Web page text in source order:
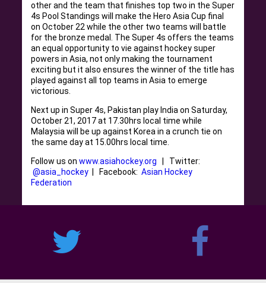
other and the team that finishes top two in the Super
4s Pool Standings will make the Hero Asia Cup final
on October 22 while the other two teams will battle
for the bronze medal. The Super 4s offers the teams
an equal opportunity to vie against hockey super
powers in Asia, not only making the tournament
exciting but it also ensures the winner of the title has
played against all top teams in Asia to emerge
victorious.
Next up in Super 4s, Pakistan play India on Saturday,
October 21, 2017 at 17.30hrs local time while
Malaysia will be up against Korea in a crunch tie on
the same day at 15.00hrs local time.
Follow us onwww.asiahockey.org | Twitter:
@asia_hockey | Facebook:Asian Hockey
Federation